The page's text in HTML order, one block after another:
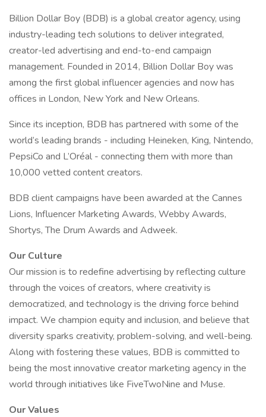
Billion Dollar Boy (BDB) is a global creator agency, using
industry-leading tech solutions to deliver integrated,
creator-led advertising and end-to-end campaign
management. Founded in 2014, Billion Dollar Boy was
among the first global influencer agencies and now has
offices in London, New York and New Orleans.
Since its inception, BDB has partnered with some of the
world’s leading brands - including Heineken, King, Nintendo,
PepsiCo and L’Oréal - connecting them with more than
10,000 vetted content creators.
BDB client campaigns have been awarded at the Cannes
Lions, Influencer Marketing Awards, Webby Awards,
Shortys, The Drum Awards and Adweek.
Our Culture
Our mission is to redefine advertising by reflecting culture
through the voices of creators, where creativity is
democratized, and technology is the driving force behind
impact. We champion equity and inclusion, and believe that
diversity sparks creativity, problem-solving, and well-being.
Along with fostering these values, BDB is committed to
being the most innovative creator marketing agency in the
world through initiatives like FiveTwoNine and Muse.
Our Values